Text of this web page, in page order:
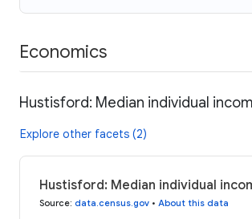
Economics
Hustisford: Median individual
Explore other facets (2)
Hustisford: Median individual
Source: data.census.gov • About this data